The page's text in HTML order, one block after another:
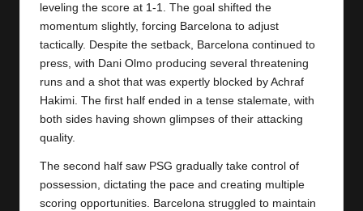
leveling the score at 1-1. The goal shifted the
momentum slightly, forcing Barcelona to adjust
tactically. Despite the setback, Barcelona continued to
press, with Dani Olmo producing several threatening
runs and a shot that was expertly blocked by Achraf
Hakimi. The first half ended in a tense stalemate, with
both sides having shown glimpses of their attacking
quality.
The second half saw PSG gradually take control of
possession, dictating the pace and creating multiple
scoring opportunities. Barcelona struggled to maintain